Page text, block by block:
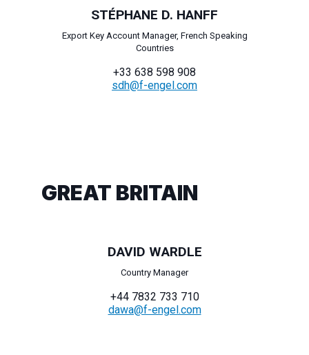
STÉPHANE D. HANFF
Export Key Account Manager, French Speaking
Countries
+33 638 598 908
sdh@f-engel.com
GREAT BRITAIN
DAVID WARDLE
Country Manager
+44 7832 733 710
dawa@f-engel.com